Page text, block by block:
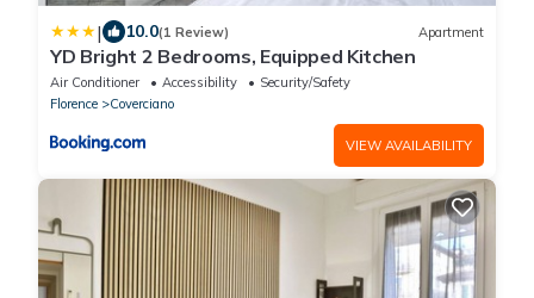
| 10.0(1 Review) Apartment
YD Bright 2 Bedrooms, Equipped Kitchen
Air Conditioner Accessibility
Security/Safety
Florence
Coverciano
VIEW AVAILABILITY